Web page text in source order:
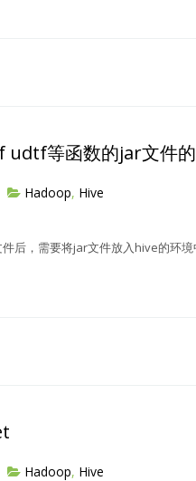
udtf等函数的jar文件
Hadoop, Hive
，需要将jar文件放入hive的环境
Hadoop, Hive